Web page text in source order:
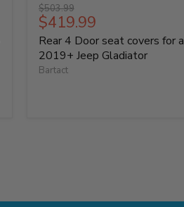
Original
price
$503.99
Current
price
$419.99
Rear 4 Door seat covers for a
2019+ Jeep Gladiator
Bartact